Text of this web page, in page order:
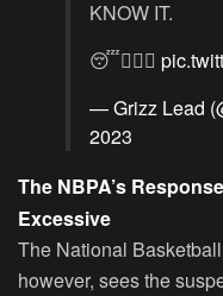
KNOW IT.
😴🧘🏾‍♂️
— Grizz Lead
2023
The NBPA’s
Excessive
The National
however, sees the